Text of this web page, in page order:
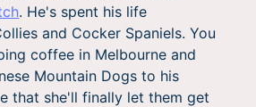
. He's spent his life
and Cocker Spaniels. You
coffee in Melbourne and
Mountain Dogs to his
that she'll finally let them get